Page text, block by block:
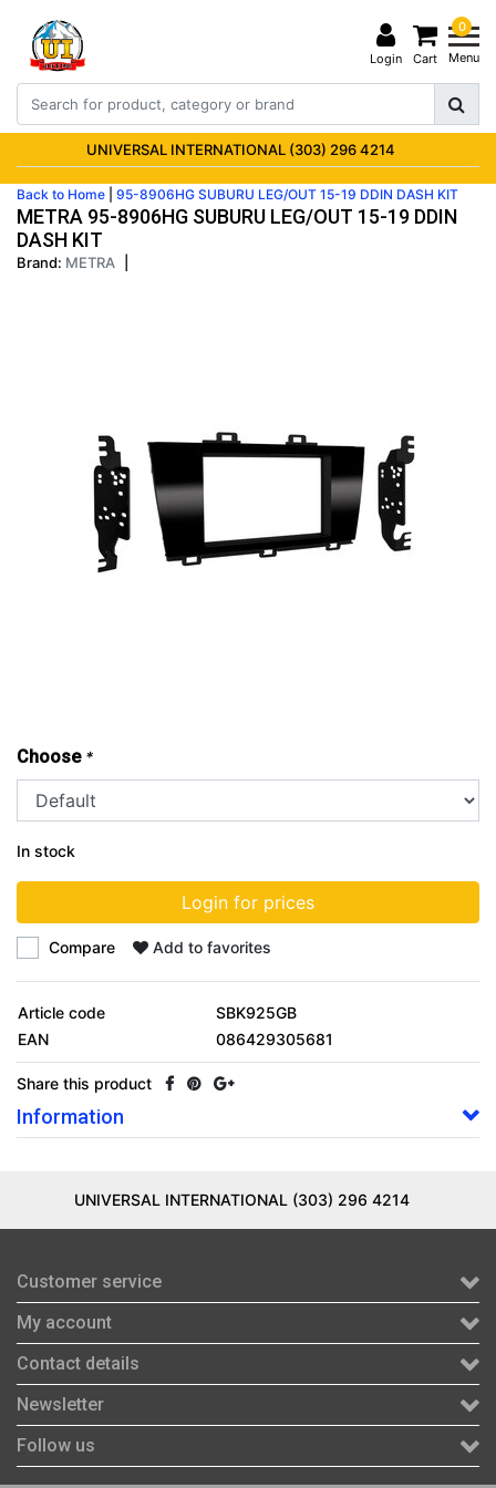
Login
0
Cart Menu
UNIVERSAL INTERNATIONAL (303) 296 4214
Back to Home 95-8906HG SUBURU LEG/OUT 15-19 DDIN DASH KIT
METRA 95-8906HG SUBURU LEG/OUT 15-19 DDIN
DASH KIT
Brand: METRA
Choose *
In stock
Login for prices
Compare Add to favorites
Article code
SBK925GB
EAN
086429305681
Share this product
Information
UNIVERSAL INTERNATIONAL (303) 296 4214
Customer service
My account
Contact details
Newsletter
Follow us